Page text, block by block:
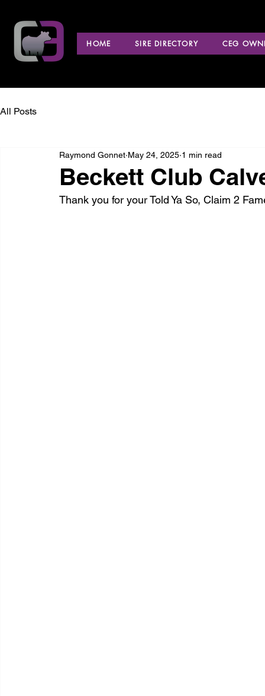
HOME SIRE DIRECTORY CEG
All Posts
Beckett Club
Raymond Gonnet May 24, 2025 1 min read
Thank you for your Told Ya So, Claim 2